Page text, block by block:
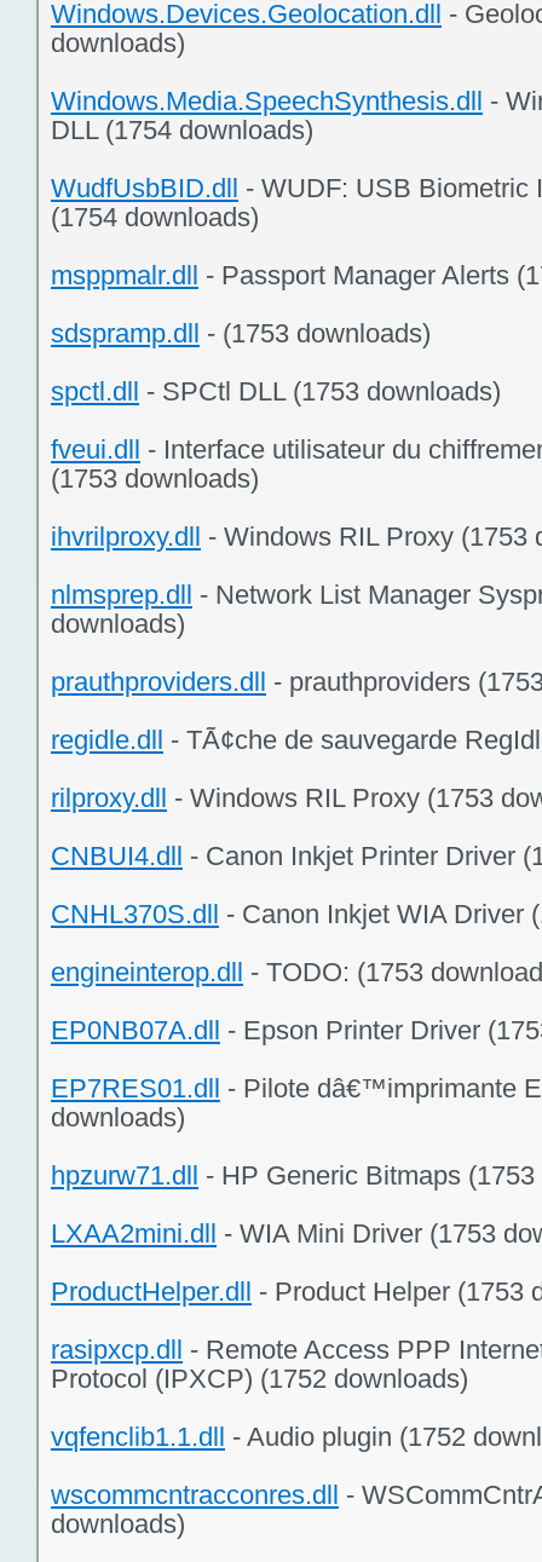
Windows.Devices.Geolocation.dll -
downloads)
Windows.Media.SpeechSynthesis.dll -
DLL (1754 downloads)
WudfUsbBID.dll - WUDF: USB Biometric
(1754 downloads)
msppmalr.dll - Passport Manager Alerts
sdspramp.dll - (1753 downloads)
spctl.dll - SPCtl DLL (1753 downloads)
fveui.dll - Interface utilisateur du
(1753 downloads)
ihvrilproxy.dll - Windows RIL Proxy (1753
nlmsprep.dll - Network List Manager
downloads)
prauthproviders.dll - prauthproviders
regidle.dll - TÃ¢che de sauvegarde
rilproxy.dll - Windows RIL Proxy (1753
CNBUI4.dll - Canon Inkjet Printer Driver
CNHL370S.dll - Canon Inkjet WIA Driver
engineinterop.dll - TODO: (1753
EP0NB07A.dll - Epson Printer Driver
EP7RES01.dll - Pilote dâ€™imprimante
downloads)
hpzurw71.dll - HP Generic Bitmaps
LXAA2mini.dll - WIA Mini Driver (1753
ProductHelper.dll - Product Helper (1753
rasipxcp.dll - Remote Access PPP
Protocol (IPXCP) (1752 downloads)
vqfenclib1.1.dll - Audio plugin (1752
wscommcntracconres.dll -
downloads)